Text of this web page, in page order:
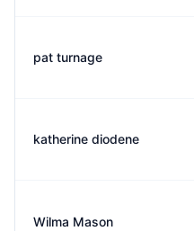
pat turnage
katherine diodene
Wilma Mason